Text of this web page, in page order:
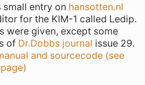
small entry on hansotten.nl
for the KIM-1 called Ledip.
were given, except some
of Dr.Dobbs journal issue 29.
and sourcecode (see